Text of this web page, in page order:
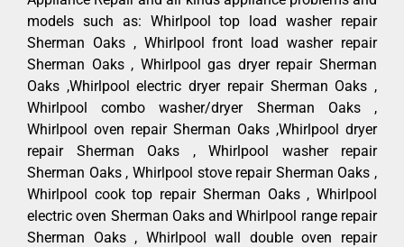
models such as: Whirlpool top load washer repair
Sherman Oaks , Whirlpool front load washer repair
Sherman Oaks , Whirlpool gas dryer repair Sherman
Oaks ,Whirlpool electric dryer repair Sherman Oaks ,
Whirlpool combo washer/dryer Sherman Oaks ,
Whirlpool oven repair Sherman Oaks ,Whirlpool dryer
repair Sherman Oaks , Whirlpool washer repair
Sherman Oaks , Whirlpool stove repair Sherman Oaks ,
Whirlpool cook top repair Sherman Oaks , Whirlpool
electric oven Sherman Oaks and Whirlpool range repair
Sherman Oaks , Whirlpool wall double oven repair